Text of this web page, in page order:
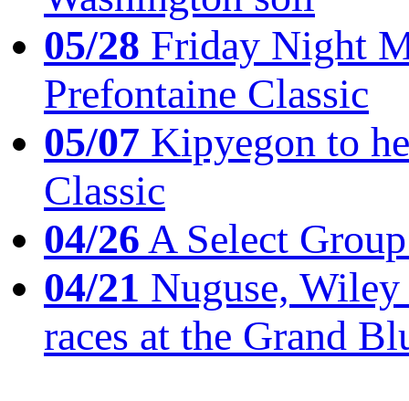
05/28 Friday Night
Prefontaine Classic
05/07 Kipyegon to
Classic
04/26A Select
04/21 Nuguse,
races at the Grand